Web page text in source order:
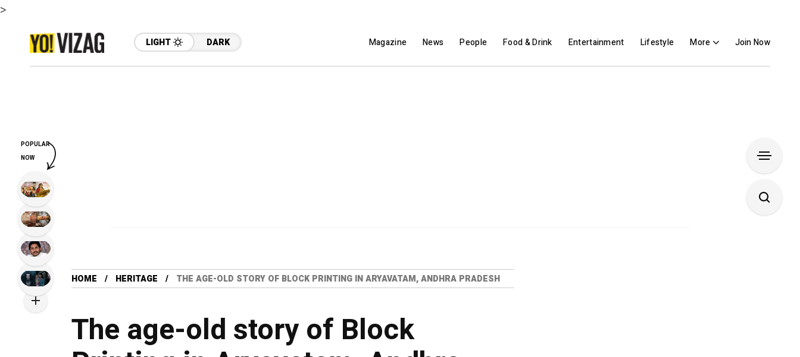
>
LIGHT DARK Magazine News People Food & Drink Entertainment Lifestyle More Join Now
HOME HERITAGE THE AGE-OLD STORY OF BLOCK PRINTING IN ARYAVATAM, ANDHRA PRADESH
The age-old story of Block
POPULAR
NOW